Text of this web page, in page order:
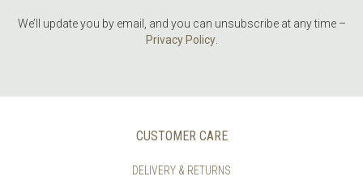
We’ll update you by email, and you can unsubscribe at any time –
Privacy Policy.
CUSTOMER CARE
DELIVERY & RETURNS